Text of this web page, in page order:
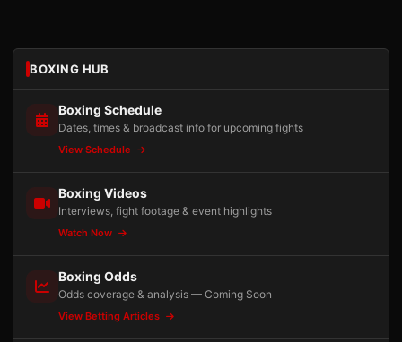
BOXING HUB
Boxing Schedule
Dates, times & broadcast info for upcoming fights
View Schedule
Boxing Videos
Interviews, fight footage & event highlights
Watch Now
Boxing Odds
Odds coverage & analysis — Coming Soon
View Betting Articles